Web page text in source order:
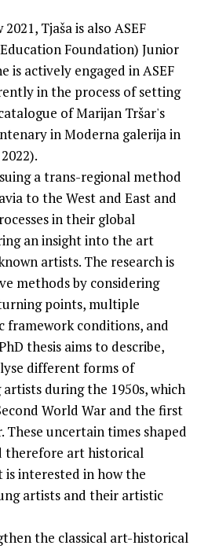
Tjaša is also ASEF
Foundation) Junior
is actively engaged in ASEF
in the process of setting
of Marijan Tršar's
in Moderna galerija in
a trans-regional method
to the West and East and
in their global
an insight into the art
artists. The research is
methods by considering
points, multiple
framework conditions, and
thesis aims to describe,
different forms of
during the 1950s, which
World War and the first
These uncertain times shaped
art historical
interested in how the
artists and their artistic
the classical art-historical